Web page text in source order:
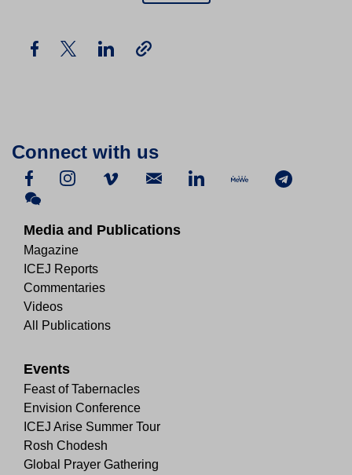
Connect with us
Media and Publications
Magazine
ICEJ Reports
Commentaries
Videos
All Publications
Events
Feast of Tabernacles
Envision Conference
ICEJ Arise Summer Tour
Rosh Chodesh
Global Prayer Gathering